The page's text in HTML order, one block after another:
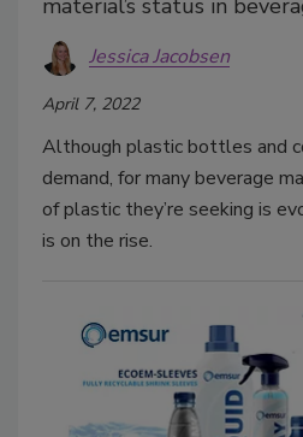
material’s status in
Jessica Jacobsen
April 7, 2022
Although plastic bottles and
demand, for many beverage
of plastic they’re seeking is
is on the rise.